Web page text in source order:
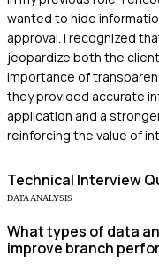
wanted to hide
approval. I recognized
jeopardize both the
importance of
they provided accurate
application and a
reinforcing the value of
Technical Interview
DATA ANALYSIS
What types of data
improve branch